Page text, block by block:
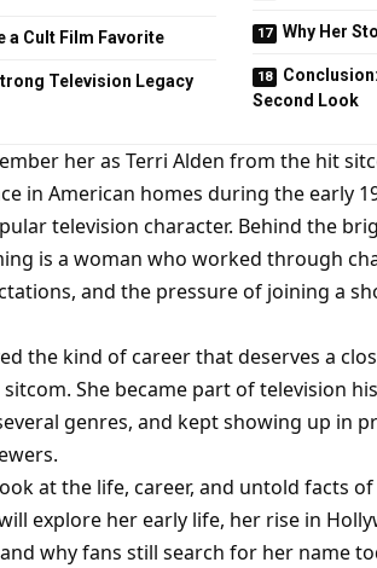
a Cult Film Favorite
Television Legacy
Why Her
Second Look
her as Terri Alden from the hit
in American homes during the early
television character. Behind the
is a woman who worked through
and the pressure of joining a
the kind of career that deserves a
She became part of television
genres, and kept showing up in
at the life, career, and untold facts
explore her early life, her rise in
why fans still search for her name